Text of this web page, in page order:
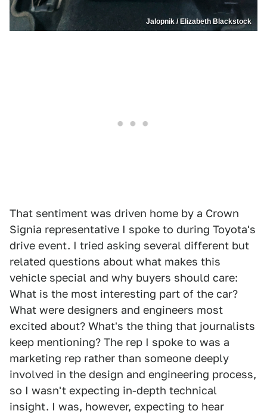
Jalopnik / Elizabeth Blackstock
That sentiment was driven home by a Crown
Signia representative I spoke to during Toyota's
drive event. I tried asking several different but
related questions about what makes this
vehicle special and why buyers should care:
What is the most interesting part of the car?
What were designers and engineers most
excited about? What's the thing that journalists
keep mentioning? The rep I spoke to was a
marketing rep rather than someone deeply
involved in the design and engineering process,
so I wasn't expecting in-depth technical
insight. I was, however, expecting to hear